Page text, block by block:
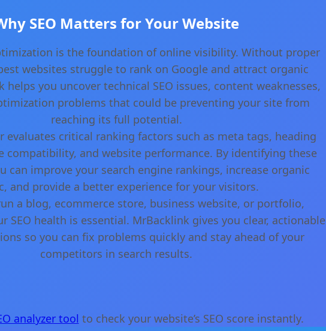
SEO Matters for Your Website
is the foundation of online visibility. Without proper
websites struggle to rank on Google and attract organic
helps you uncover technical SEO issues, content weaknesses,
problems that could be preventing your site from
reaching its full potential.
evaluates critical ranking factors such as meta tags, heading
compatibility, and website performance. By identifying these
can improve your search engine rankings, increase organic
and provide a better experience for your visitors.
a blog, ecommerce store, business website, or portfolio,
SEO health is essential. MrBacklink gives you clear, actionable
so you can fix problems quickly and stay ahead of your
competitors in search results.
analyzer tool to check your website’s SEO score instantly.